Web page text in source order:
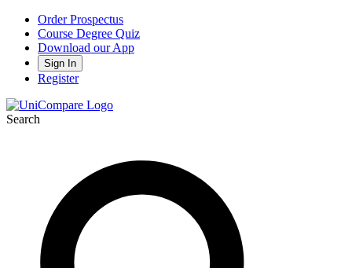
Order Prospectus
Course Degree Quiz
Download our App
Sign In
Register
Search